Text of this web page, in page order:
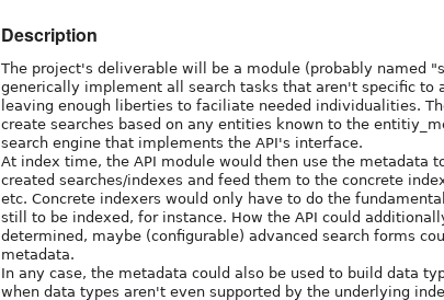
Description
The project's deliverable will be a module (probably named
generically implement all search tasks that aren't specific to
leaving enough liberties to faciliate needed individualities.
create searches based on any entities known to the
search engine that implements the API's interface.
At index time, the API module would then use the metadata
created searches/indexes and feed them to the concrete
etc. Concrete indexers would only have to do the
still to be indexed, for instance. How the API could
determined, maybe (configurable) advanced search forms
metadata.
In any case, the metadata could also be used to build data
when data types aren't even supported by the underlying